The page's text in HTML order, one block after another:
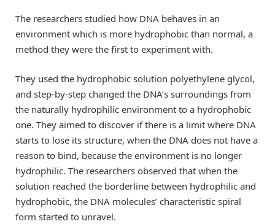
The researchers studied how DNA behaves in an
environment which is more hydrophobic than normal, a
method they were the first to experiment with.
They used the hydrophobic solution polyethylene glycol,
and step-by-step changed the DNA’s surroundings from
the naturally hydrophilic environment to a hydrophobic
one. They aimed to discover if there is a limit where DNA
starts to lose its structure, when the DNA does not have a
reason to bind, because the environment is no longer
hydrophilic. The researchers observed that when the
solution reached the borderline between hydrophilic and
hydrophobic, the DNA molecules’ characteristic spiral
form started to unravel.